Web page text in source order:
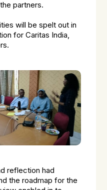
partners.
will be spelt out in
for Caritas India,
reflection had
the roadmap for the